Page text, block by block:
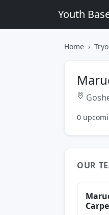
Youth
Home
0
OUR